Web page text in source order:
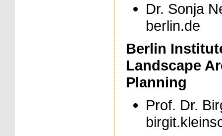
Dr. Sonja
berlin.de
Berlin
Landscape
Planning
Prof. Dr.